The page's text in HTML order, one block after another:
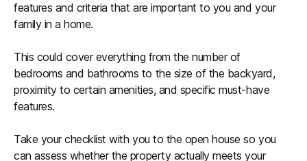
features and criteria that are important to you and your
family in a home.
This could cover everything from the number of
bedrooms and bathrooms to the size of the backyard,
proximity to certain amenities, and specific must-have
features.
Take your checklist with you to the open house so you
can assess whether the property actually meets your